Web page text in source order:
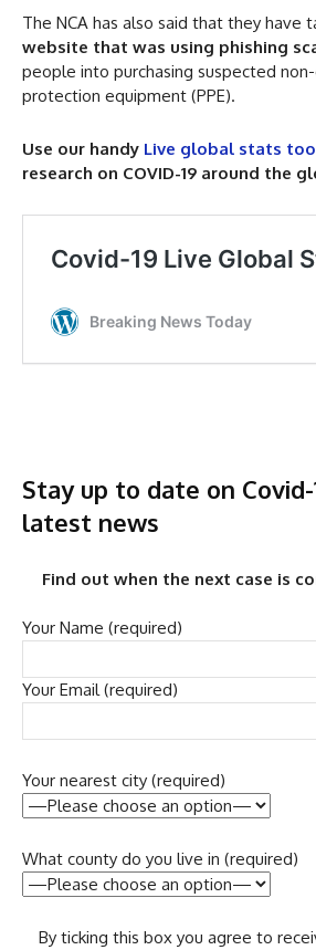
The NCA has also said that they have
website that was using phishing
people into purchasing suspected
protection equipment (PPE).
Use our handy Live global stats
research on COVID-19 around the
Stay up to date on
latest news
Find out when the next case is
Your Name (required)
Your Email (required)
Your nearest city (required)
What county do you live in (required)
By ticking this box you agree to